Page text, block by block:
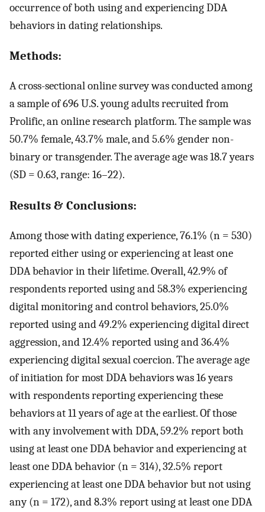
occurrence of both using and experiencing DDA
behaviors in dating relationships.
Methods:
A cross-sectional online survey was conducted among
a sample of 696 U.S. young adults recruited from
Prolific, an online research platform. The sample was
50.7% female, 43.7% male, and 5.6% gender non-
binary or transgender. The average age was 18.7 years
(SD = 0.63, range: 16–22).
Results & Conclusions:
Among those with dating experience, 76.1% (n = 530)
reported either using or experiencing at least one
DDA behavior in their lifetime. Overall, 42.9% of
respondents reported using and 58.3% experiencing
digital monitoring and control behaviors, 25.0%
reported using and 49.2% experiencing digital direct
aggression, and 12.4% reported using and 36.4%
experiencing digital sexual coercion. The average age
of initiation for most DDA behaviors was 16 years
with respondents reporting experiencing these
behaviors at 11 years of age at the earliest. Of those
with any involvement with DDA, 59.2% report both
using at least one DDA behavior and experiencing at
least one DDA behavior (n = 314), 32.5% report
experiencing at least one DDA behavior but not using
any (n = 172), and 8.3% report using at least one DDA